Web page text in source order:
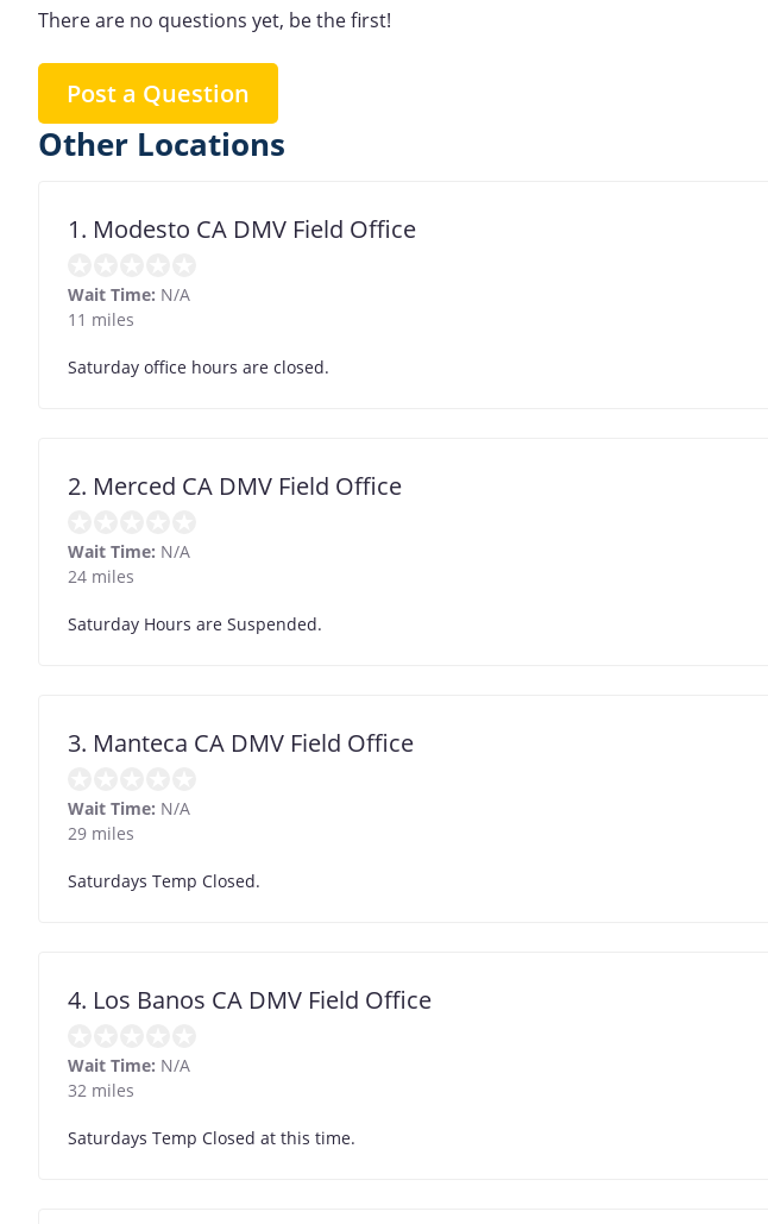
There are no questions yet, be the first!
Post a Question
Other Locations
1. Modesto CA DMV Field Office
Wait Time: N/A
11 miles
Saturday office hours are closed.
2. Merced CA DMV Field Office
Wait Time: N/A
24 miles
Saturday Hours are Suspended.
3. Manteca CA DMV Field Office
Wait Time: N/A
29 miles
Saturdays Temp Closed.
4. Los Banos CA DMV Field Office
Wait Time: N/A
32 miles
Saturdays Temp Closed at this time.